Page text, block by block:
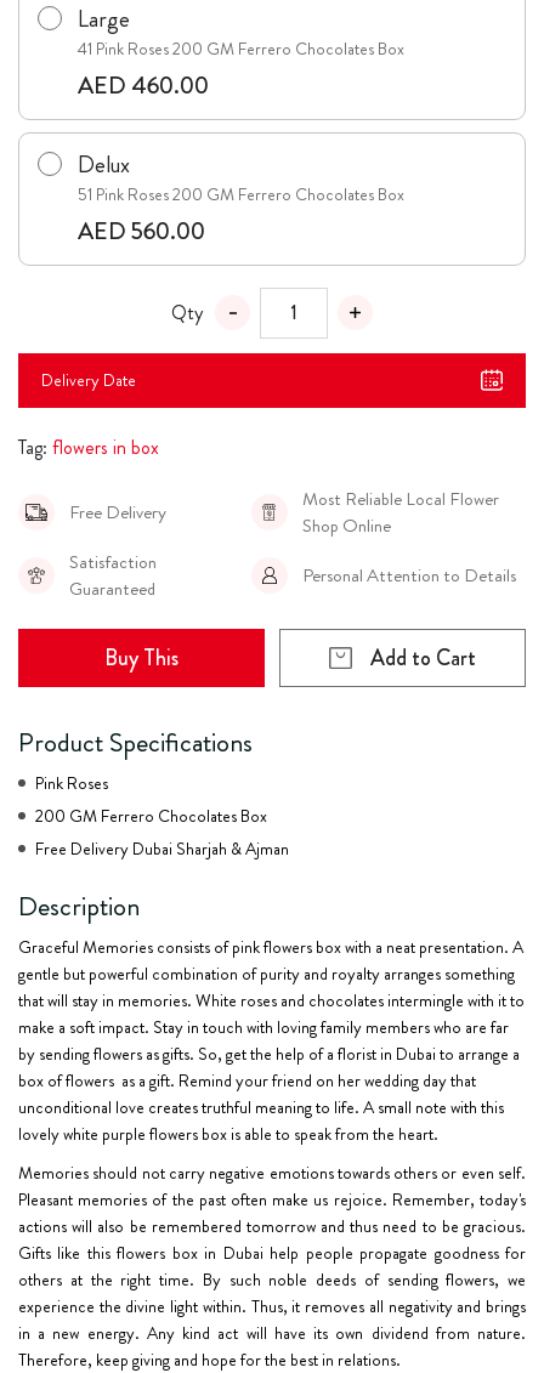
Large
41 Pink Roses 200 GM Ferrero Chocolates Box
AED 460.00
Delux
51 Pink Roses 200 GM Ferrero Chocolates Box
AED 560.00
Qty
Delivery Date
Tag: flowers in box
Free Delivery
Most Reliable Local Flower
Shop Online
Satisfaction
Guaranteed
Personal Attention to Details
Buy This Add to Cart
Product Specifications
Pink Roses
200 GM Ferrero Chocolates Box
Free Delivery Dubai Sharjah & Ajman
Description
Graceful Memories consists of pink flowers box with a neat presentation. A
gentle but powerful combination of purity and royalty arranges something
that will stay in memories. White roses and chocolates intermingle with it to
make a soft impact. Stay in touch with loving family members who are far
by sending flowers as gifts. So, get the help of a florist in Dubai to arrange a
box of flowers as a gift. Remind your friend on her wedding day that
unconditional love creates truthful meaning to life. A small note with this
lovely white purple flowers box is able to speak from the heart.
Memories should not carry negative emotions towards others or even self.
Pleasant memories of the past often make us rejoice. Remember, today's
actions will also be remembered tomorrow and thus need to be gracious.
Gifts like this flowers box in Dubai help people propagate goodness for
others at the right time. By such noble deeds of sending flowers, we
experience the divine light within. Thus, it removes all negativity and brings
in a new energy. Any kind act will have its own dividend from nature.
Therefore, keep giving and hope for the best in relations.